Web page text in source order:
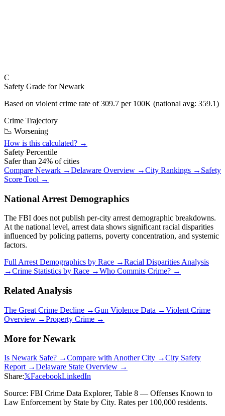
C
Safety Grade forNewark
Based on violent crime rate of309.7 per 100K (national avg: 359.1)
Crime Trajectory
📉 Worsening
How is this calculated? →
Safety Percentile
Safer than 24% of cities
Compare Newark →Delaware Overview →City Rankings → Safety
Score Tool →
National Arrest Demographics
The FBI does not publish per-city arrest demographic breakdowns.
At the national level, arrest data shows significant racial disparities
influenced by policing patterns, poverty concentration, and systemic
factors.
Full Arrest Demographics by Race →Racial Disparities Analysis
→Crime Statistics by Race →Who Commits Crime? →
Related Analysis
The Great Crime Decline →Gun Violence Data →Violent Crime
Overview →Property Crime →
More for Newark
Is Newark Safe? →Compare with Another City →City Safety
Report →Delaware State Overview →
Share:𝕏FacebookLinkedIn
Source: FBI Crime Data Explorer, Table 8 — Offenses Known to
Law Enforcement by State by City. Rates per 100,000 residents.